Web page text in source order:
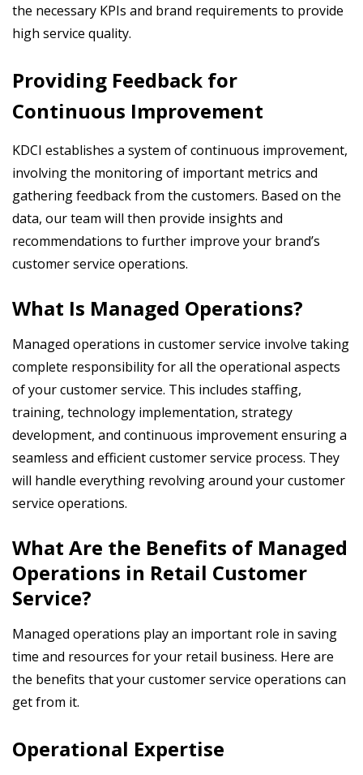
the necessary KPIs and brand requirements to provide
high service quality.
Providing Feedback for
Continuous Improvement
KDCI establishes a system of continuous improvement,
involving the monitoring of important metrics and
gathering feedback from the customers. Based on the
data, our team will then provide insights and
recommendations to further improve your brand’s
customer service operations.
What Is Managed Operations?
Managed operations in customer service involve taking
complete responsibility for all the operational aspects
of your customer service. This includes staffing,
training, technology implementation, strategy
development, and continuous improvement ensuring a
seamless and efficient customer service process. They
will handle everything revolving around your customer
service operations.
What Are the Benefits of Managed
Operations in Retail Customer
Service?
Managed operations play an important role in saving
time and resources for your retail business. Here are
the benefits that your customer service operations can
get from it.
Operational Expertise